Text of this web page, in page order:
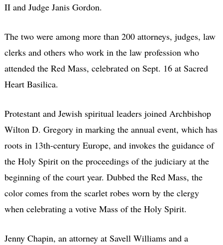
II and Judge Janis Gordon.
The two were among more than 200 attorneys, judges, law
clerks and others who work in the law profession who
attended the Red Mass, celebrated on Sept. 16 at Sacred
Heart Basilica.
Protestant and Jewish spiritual leaders joined Archbishop
Wilton D. Gregory in marking the annual event, which has
roots in 13th-century Europe, and invokes the guidance of
the Holy Spirit on the proceedings of the judiciary at the
beginning of the court year. Dubbed the Red Mass, the
color comes from the scarlet robes worn by the clergy
when celebrating a votive Mass of the Holy Spirit.
Jenny Chapin, an attorney at Savell Williams and a